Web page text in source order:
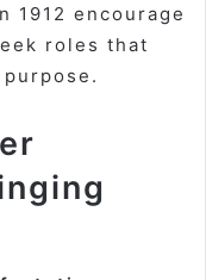
1912 encourage
roles that